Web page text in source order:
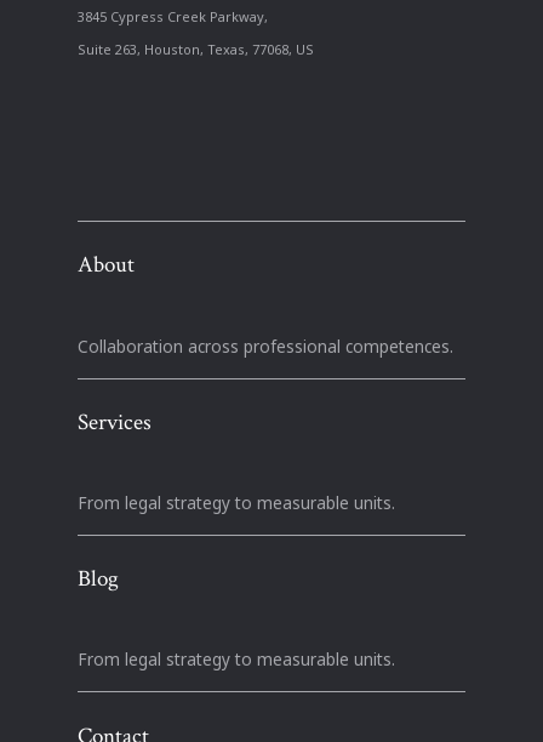
3845 Cypress Creek Parkway,
Suite 263, Houston, Texas, 77068, US
About
Collaboration across professional competences.
Services
From legal strategy to measurable units.
Blog
From legal strategy to measurable units.